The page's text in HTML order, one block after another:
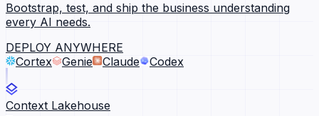
Bootstrap, test, and ship the business understanding
every AI needs.
DEPLOY ANYWHERE
Cortex
Genie Claude Codex
Context Lakehouse